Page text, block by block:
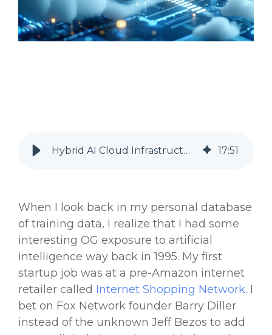
Hybrid AI Cloud Infrastructure for Banks and Financial Services 17:51
When I look back in my personal database
of training data, I realize that I had some
interesting OG exposure to artificial
intelligence way back in 1995. My first
startup job was at a pre-Amazon internet
retailer called Internet Shopping Network. I
bet on Fox Network founder Barry Diller
instead of the unknown Jeff Bezos to add